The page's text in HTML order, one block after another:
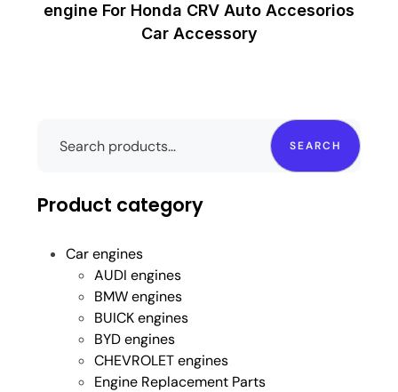
SEARCH
Product category
Car engines
AUDI engines
BMW engines
BUICK engines
BYD engines
CHEVROLET engines
Engine Replacement Parts
engine For Honda CRV Auto Accesorios
Car Accessory